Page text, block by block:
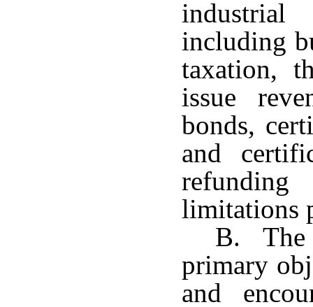
including
taxation,
issue
bonds,
and
limitations
B. The
primary
and